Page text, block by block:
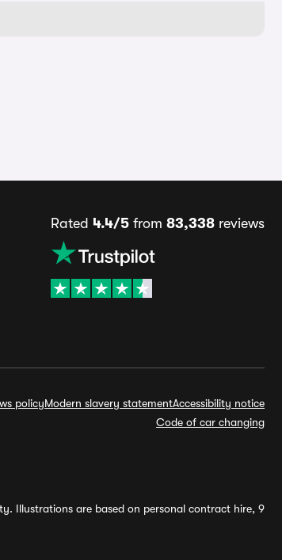
Rated 4.4/5from 83,338reviews
policyModern slavery statementAccessibility notice
Code of car changing
Illustrations are based on personal contract hire, 9